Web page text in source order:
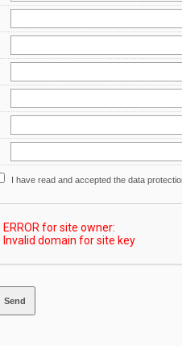
I have read and accepted the data